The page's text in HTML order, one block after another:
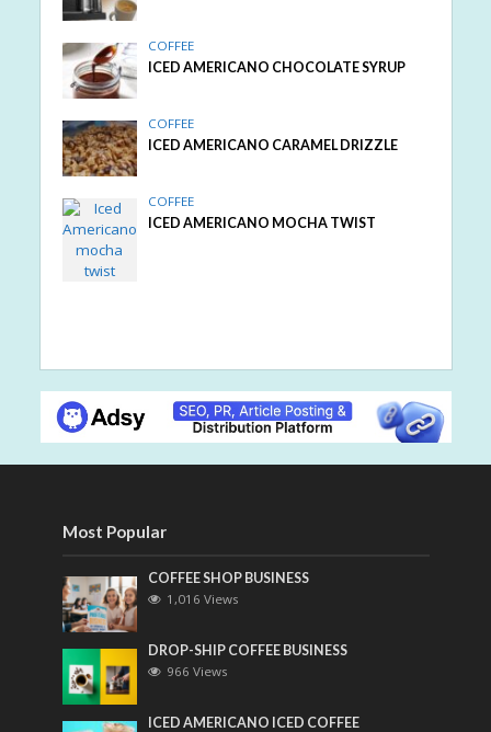
COFFEE
ICED AMERICANO CHOCOLATE SYRUP
COFFEE
ICED AMERICANO CARAMEL DRIZZLE
COFFEE
ICED AMERICANO MOCHA TWIST
Most Popular
COFFEE SHOP BUSINESS
1,016 Views
DROP-SHIP COFFEE BUSINESS
966 Views
ICED AMERICANO ICED COFFEE